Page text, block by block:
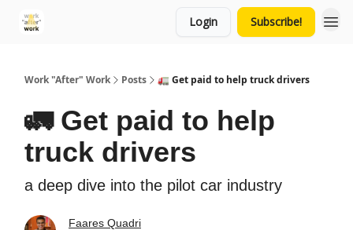
Login Subscribe!
Work "After" Work Posts 🚛 Get paid to help truck drivers
🚛 Get paid to help
truck drivers
a deep dive into the pilot car industry
Faares Quadri